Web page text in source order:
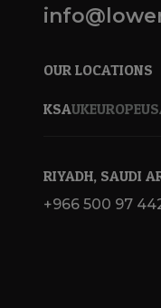
OUR LOCATIONS
KSAUKEUROPE
RIYADH, SAUDI
+966 500 97